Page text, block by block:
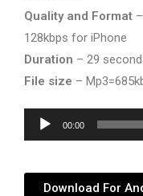
Quality and Format
128kbps for iPhone
Duration – 29
File size –
Audio
Player
00:00
Download For